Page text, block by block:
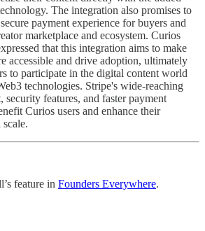
The integration also promises to
payment experience for buyers and
marketplace and ecosystem. Curios
that this integration aims to make
accessible and drive adoption, ultimately
to participate in the digital content world
technologies. Stripe's wide-reaching
security features, and faster payment
Curios users and enhance their
feature in Founders Everywhere.